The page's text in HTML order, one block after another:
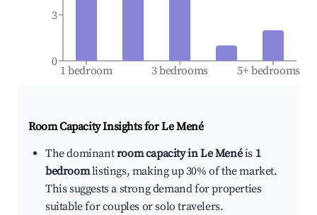
1 bedroom 3 bedrooms 5+ bedrooms
0
3
Room Capacity Insights forLe Mené
The dominantroom capacity in Le Menéis 1
bedroomlistings, making up 30% of the market.
This suggests a strong demand for properties
suitable for couples or solo travelers.